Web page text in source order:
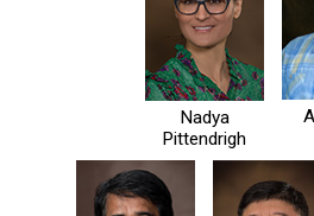
Nadya
Pittendrigh